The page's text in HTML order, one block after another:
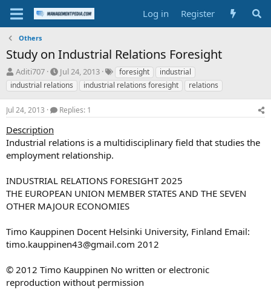
Log in Register
Others
Study on Industrial Relations Foresight
T
h
r
a
s
t
a
t
e
r
Aditi707
S
t
a
t
t
e
Jul 24, 2013
T
a
g
foresight
industrial
industrial relations
industrial relations foresight relations
Jul 24, 2013 Replies: 1
Description
Industrial relations is a multidisciplinary field that studies the
employment relationship.
INDUSTRIAL RELATIONS FORESIGHT 2025
THE EUROPEAN UNION MEMBER STATES AND THE SEVEN
OTHER MAJOUR ECONOMIES
Timo Kauppinen Docent Helsinki University, Finland Email:
timo.kauppinen43@gmail.com 2012
© 2012 Timo Kauppinen No written or electronic
reproduction without permission